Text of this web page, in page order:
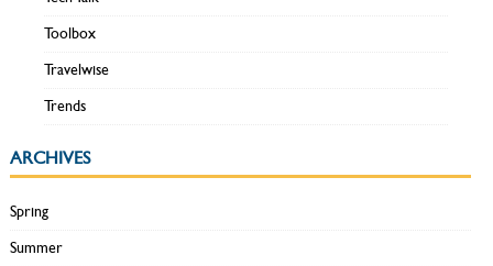
Toolbox
Travelwise
Trends
ARCHIVES
Spring
Summer